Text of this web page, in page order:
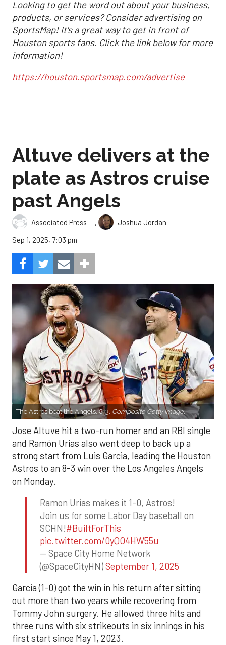
Looking to get the word out about your business,
products, or services? Consider advertising on
SportsMap! It's a great way to get in front of
Houston sports fans. Click the link below for more
information!
https://houston.sportsmap.com/advertise
Altuve delivers at the
plate as Astros cruise
past Angels
Associated Press ,
Joshua Jordan
Sep 1, 2025, 7:03 pm
The Astros beat the Angels, 8-3. Composite Getty Image.
Jose Altuve hit a two-run homer and an RBI single
and Ramón Urías also went deep to back up a
strong start from Luis Garcia, leading the Houston
Astros to an 8-3 win over the Los Angeles Angels
on Monday.
Ramon Urias makes it 1-0, Astros!
Join us for some Labor Day baseball on
SCHN!#BuiltForThis
pic.twitter.com/0yQO4HW55u
— Space City Home Network
(@SpaceCityHN)September 1, 2025
Garcia (1-0) got the win in his return after sitting
out more than two years while recovering from
Tommy John surgery. He allowed three hits and
three runs with six strikeouts in six innings in his
first start since May 1, 2023.